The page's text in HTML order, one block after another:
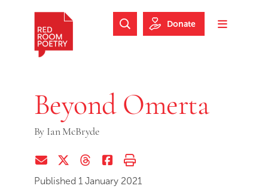
Skip to footer
Toggle
Search Website
Donate
Beyond Omerta
By Ian McBryde
Share via EmailShare on Twitter (X)
Share on Threads
Share on Facebook
Print this page
Published 1 January 2021